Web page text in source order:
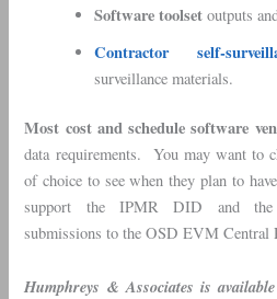
Software toolset outputs
Contractor self-
surveillance materials.
Most cost and schedule software
data requirements. You may want to
of choice to see when they plan to
support the IPMR DID and
submissions to the OSD EVM Central
Humphreys & Associates is available